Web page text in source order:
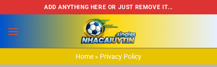
nội
ADD ANYTHING HERE OR JUST REMOVE IT...
Home » Privacy Policy